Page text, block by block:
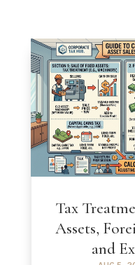
Tax
Assets,
and